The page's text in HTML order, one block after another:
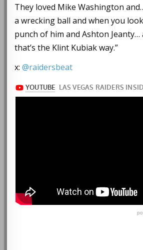
They loved Mike Washington
a wrecking ball and when you
punch of him and Ashton
that’s the Klint Kubiak way.”
x:@raidersbeat